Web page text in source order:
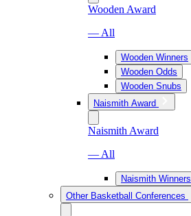
Wooden Award
— All
Wooden Winners
Wooden Odds
Wooden Snubs
Naismith Award
Naismith Award
— All
Naismith Winners
Other Basketball Conferences